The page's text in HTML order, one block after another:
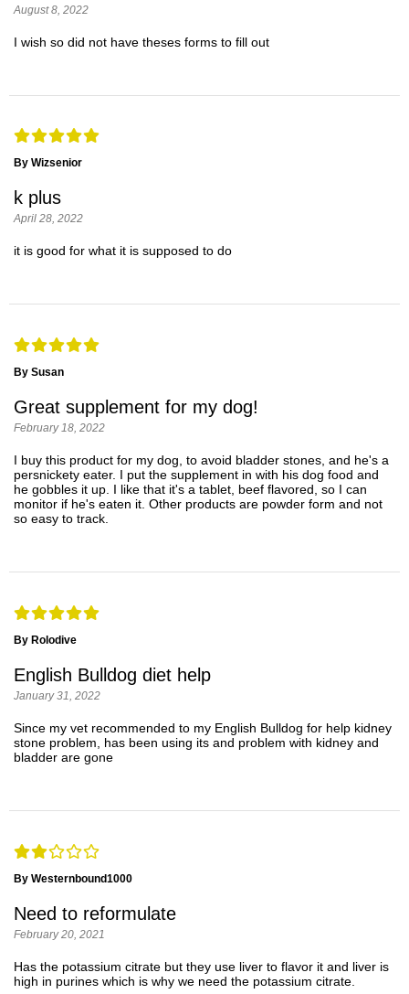
August 8, 2022
I wish so did not have theses forms to fill out
By Wizsenior
k plus
April 28, 2022
it is good for what it is supposed to do
By Susan
Great supplement for my dog!
February 18, 2022
I buy this product for my dog, to avoid bladder stones, and he's a
persnickety eater. I put the supplement in with his dog food and
he gobbles it up. I like that it's a tablet, beef flavored, so I can
monitor if he's eaten it. Other products are powder form and not
so easy to track.
By Rolodive
English Bulldog diet help
January 31, 2022
Since my vet recommended to my English Bulldog for help kidney
stone problem, has been using its and problem with kidney and
bladder are gone
By Westernbound1000
Need to reformulate
February 20, 2021
Has the potassium citrate but they use liver to flavor it and liver is
high in purines which is why we need the potassium citrate.